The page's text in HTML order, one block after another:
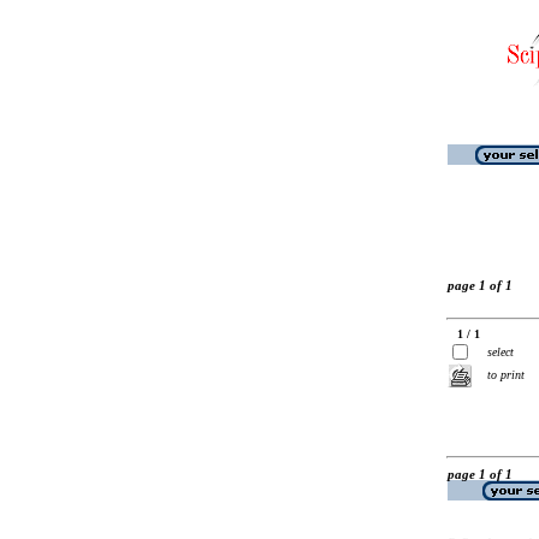
page 1 of 1
1 / 1
select
to print
page 1 of 1